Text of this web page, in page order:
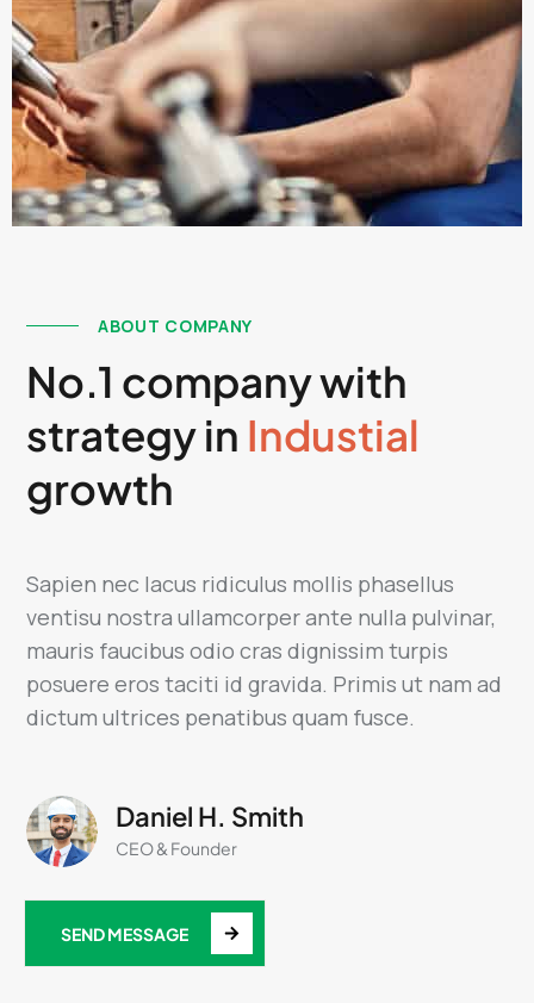
ABOUT COMPANY
No.1 company with
strategy in Industial
growth
Sapien nec lacus ridiculus mollis phasellus
ventisu nostra ullamcorper ante nulla pulvinar,
mauris faucibus odio cras dignissim turpis
posuere eros taciti id gravida. Primis ut nam ad
dictum ultrices penatibus quam fusce.
Daniel H. Smith
CEO & Founder
SEND MESSAGE